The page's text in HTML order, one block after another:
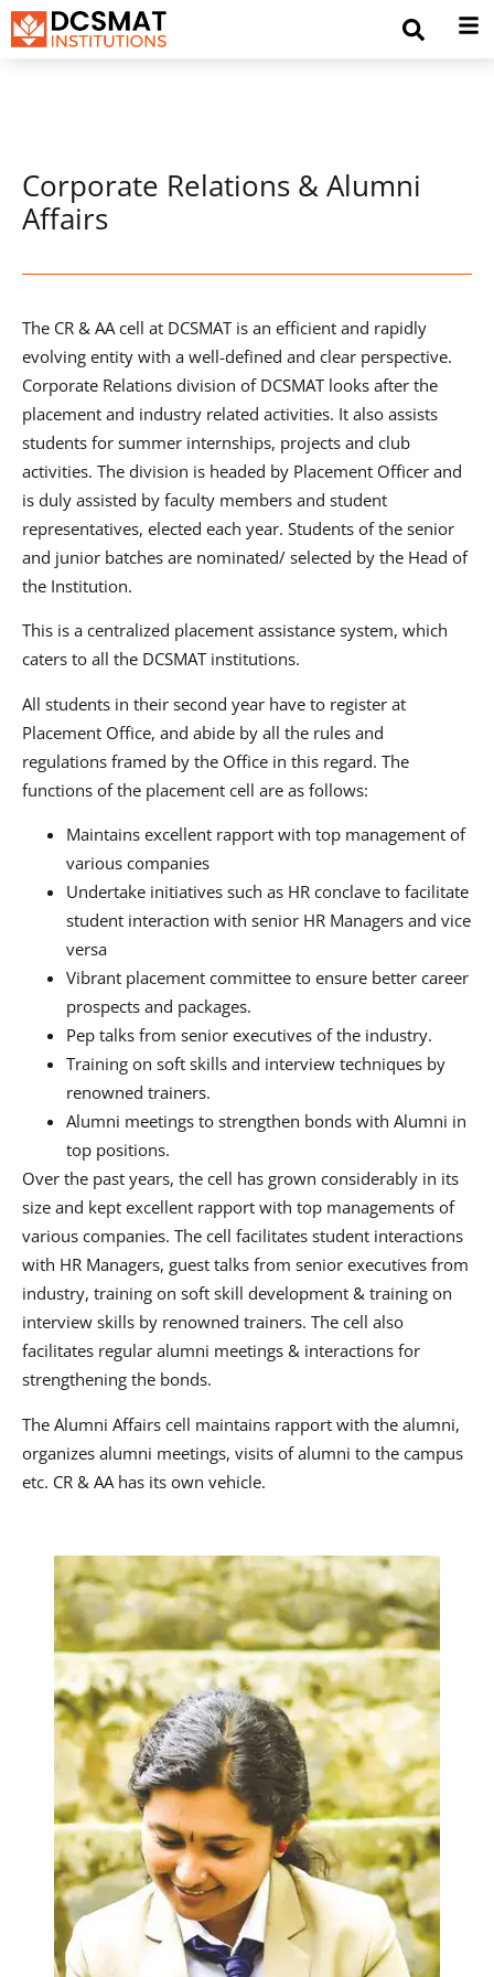
Corporate Relations & Alumni
Affairs
The CR & AA cell at DCSMAT is an efficient and rapidly
evolving entity with a well-defined and clear perspective.
Corporate Relations division of DCSMAT looks after the
placement and industry related activities. It also assists
students for summer internships, projects and club
activities. The division is headed by Placement Officer and
is duly assisted by faculty members and student
representatives, elected each year. Students of the senior
and junior batches are nominated/ selected by the Head of
the Institution.
This is a centralized placement assistance system, which
caters to all the DCSMAT institutions.
All students in their second year have to register at
Placement Office, and abide by all the rules and
regulations framed by the Office in this regard. The
functions of the placement cell are as follows:
Maintains excellent rapport with top management of
various companies
Undertake initiatives such as HR conclave to facilitate
student interaction with senior HR Managers and vice
versa
Vibrant placement committee to ensure better career
prospects and packages.
Pep talks from senior executives of the industry.
Training on soft skills and interview techniques by
renowned trainers.
Alumni meetings to strengthen bonds with Alumni in
top positions.
Over the past years, the cell has grown considerably in its
size and kept excellent rapport with top managements of
various companies. The cell facilitates student interactions
with HR Managers, guest talks from senior executives from
industry, training on soft skill development & training on
interview skills by renowned trainers. The cell also
facilitates regular alumni meetings & interactions for
strengthening the bonds.
The Alumni Affairs cell maintains rapport with the alumni,
organizes alumni meetings, visits of alumni to the campus
etc. CR & AA has its own vehicle.